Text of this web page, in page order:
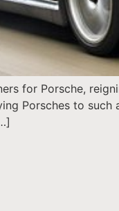
for Porsche,
Porsches to